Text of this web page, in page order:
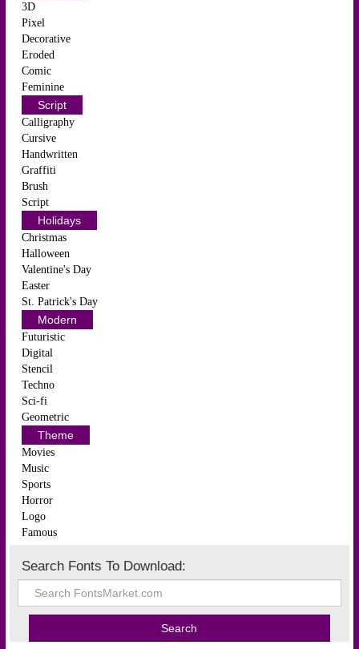
3D
Pixel
Decorative
Eroded
Comic
Feminine
Script
Calligraphy
Cursive
Handwritten
Graffiti
Brush
Script
Holidays
Christmas
Halloween
Valentine's Day
Easter
St. Patrick's Day
Modern
Futuristic
Digital
Stencil
Techno
Sci-fi
Geometric
Theme
Movies
Music
Sports
Horror
Logo
Famous
Search Fonts To Download: